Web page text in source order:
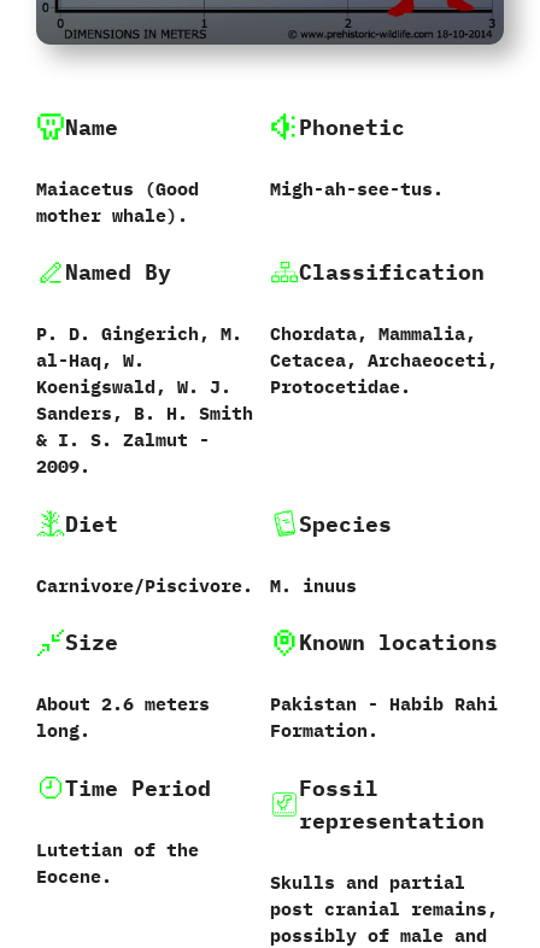
Name
Maiacetus ‭(‬Good
mother whale‭)‬.
Phonetic
Migh-ah-see-tus.
Named By
P.‭ ‬D.‭ ‬Gingerich,‭ ‬M.‭
‬al-Haq,‭ ‬W.‭
‬Koenigswald,‭ ‬W.‭ ‬J.‭
‬Sanders,‭ ‬B.‭ ‬H.‭ ‬Smith‭
& ‬I.‭ ‬S.‭ ‬Zalmut‭ ‬-‭
‬2009.
Classification
Chordata,‭ ‬Mammalia,‭
‬Cetacea,‭ ‬Archaeoceti,‭
‬Protocetidae.
Diet
Carnivore/Piscivore.
Species
M.‭ ‬inuus‭
Size
About‭ ‬2.6‭ ‬meters
long.
Known locations
Pakistan‭ ‬-‭ ‬Habib Rahi
Formation.
Time Period
Lutetian of the
Eocene.
Fossil
representation
Skulls and partial
post cranial remains,‭
‬possibly of male and